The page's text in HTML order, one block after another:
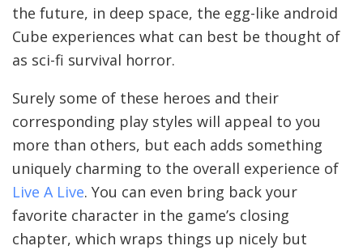
the future, in deep space, the egg-like android
Cube experiences what can best be thought of
as sci-fi survival horror.
Surely some of these heroes and their
corresponding play styles will appeal to you
more than others, but each adds something
uniquely charming to the overall experience of
Live A Live. You can even bring back your
favorite character in the game’s closing
chapter, which wraps things up nicely but